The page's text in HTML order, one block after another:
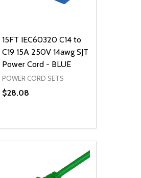
UNDEFINED
15FT IEC60320 C14 to
C19 15A 250V 14awg SJT
Power Cord - BLUE
POWER CORD SETS
$28.08
DECREASE QUANTITY OF
INCREASE QUANTITY OF
ADD TO CART